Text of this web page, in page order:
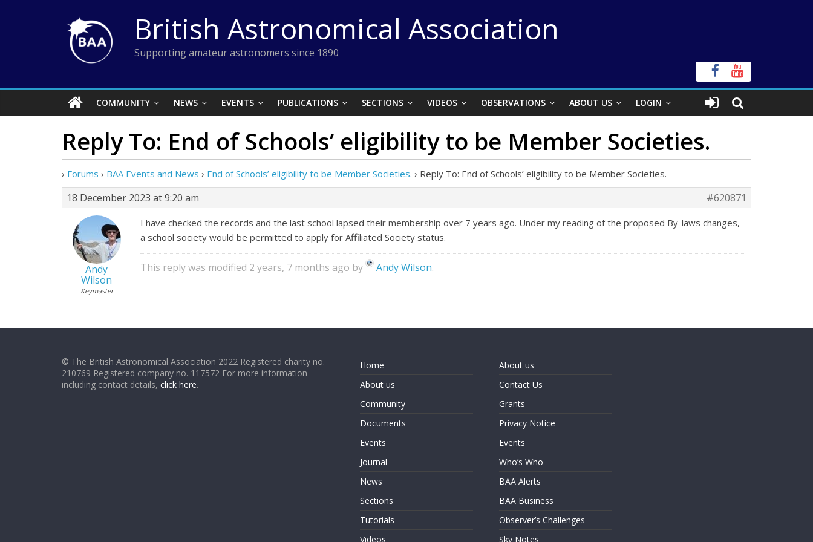
British Astronomical Association
Supporting amateur astronomers since 1890
COMMUNITY NEWS EVENTS PUBLICATIONS SECTIONS VIDEOS OBSERVATIONS ABOUT US LOGIN
Reply To: End of Schools’ eligibility to be Member Societies.
› Forums › BAA Events and News › End of Schools’ eligibility to be Member Societies. › Reply To: End of Schools’ eligibility to be Member Societies.
18 December 2023 at 9:20 am #620871
Andy
Wilson
Keymaster
I have checked the records and the last school lapsed their membership over 7 years ago. Under my reading of the proposed By-laws changes,
a school society would be permitted to apply for Affiliated Society status.
This reply was modified 2 years, 7 months ago by Andy Wilson.
© The British Astronomical Association 2022 Registered charity no.
210769 Registered company no. 117572 For more information
including contact details, click here.
Home
About us
Community
Documents
Events
Journal
News
Sections
Tutorials
Videos
About us
Contact Us
Grants
Privacy Notice
Events
Who’s Who
BAA Alerts
BAA Business
Observer’s Challenges
Sky Notes